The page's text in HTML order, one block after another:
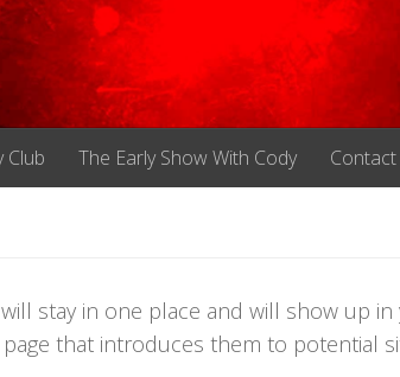
Club The Early Show With Cody Contact
stay in one place and will show up
that introduces them to potential